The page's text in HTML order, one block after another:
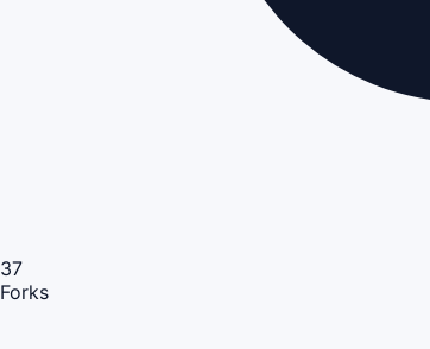
37
Forks